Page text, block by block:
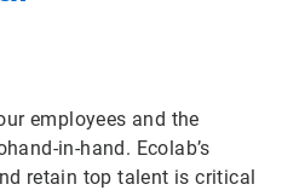
employees and the
in-hand. Ecolab’s
retain top talent is critical